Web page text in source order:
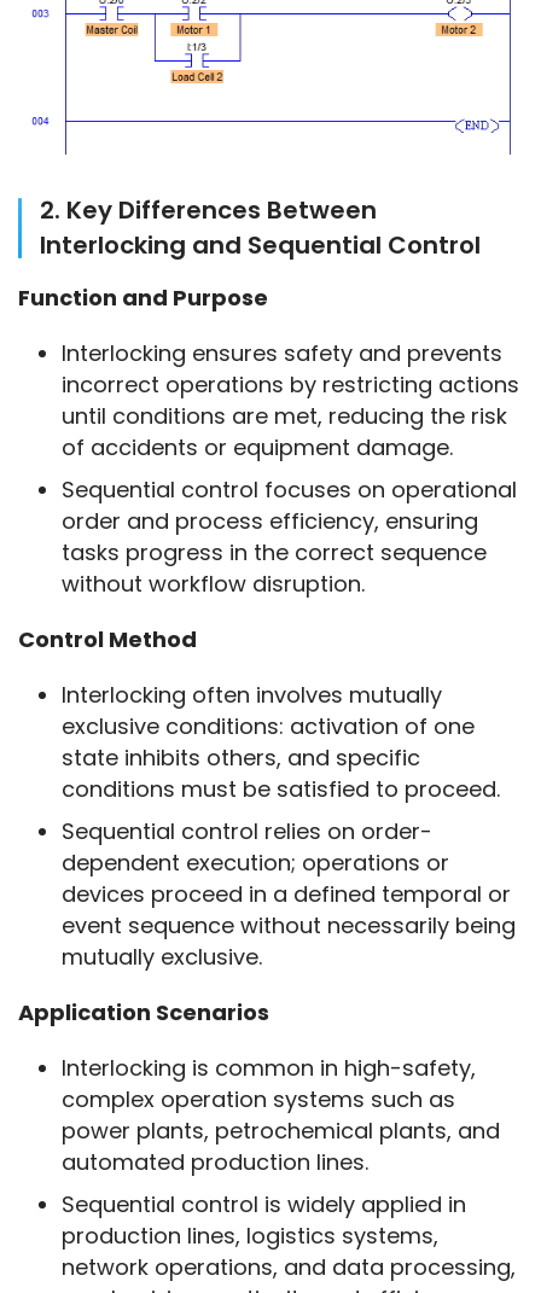
2. Key Differences Between
Interlocking and Sequential Control
Function and Purpose
Interlocking ensures safety and prevents
incorrect operations by restricting actions
until conditions are met, reducing the risk
of accidents or equipment damage.
Sequential control focuses on operational
order and process efficiency, ensuring
tasks progress in the correct sequence
without workflow disruption.
Control Method
Interlocking often involves mutually
exclusive conditions: activation of one
state inhibits others, and specific
conditions must be satisfied to proceed.
Sequential control relies on order-
dependent execution; operations or
devices proceed in a defined temporal or
event sequence without necessarily being
mutually exclusive.
Application Scenarios
Interlocking is common in high-safety,
complex operation systems such as
power plants, petrochemical plants, and
automated production lines.
Sequential control is widely applied in
production lines, logistics systems,
network operations, and data processing,